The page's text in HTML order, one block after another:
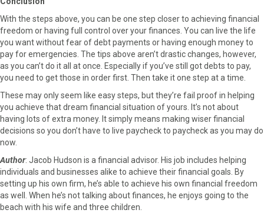
With the steps above, you can be one step closer to achieving financial
freedom or having full control over your finances. You can live the life
you want without fear of debt payments or having enough money to
pay for emergencies. The tips above aren’t drastic changes, however,
as you can’t do it all at once. Especially if you’ve still got debts to pay,
you need to get those in order first. Then take it one step at a time.
These may only seem like easy steps, but they’re fail proof in helping
you achieve that dream financial situation of yours. It’s not about
having lots of extra money. It simply means making wiser financial
decisions so you don’t have to live paycheck to paycheck as you may do
now.
Author: Jacob Hudson is a financial advisor. His job includes helping
individuals and businesses alike to achieve their financial goals. By
setting up his own firm, he’s able to achieve his own financial freedom
as well. When he’s not talking about finances, he enjoys going to the
beach with his wife and three children.